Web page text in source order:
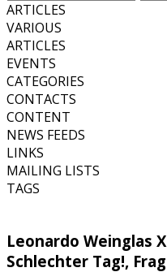
ARTICLES
VARIOUS
ARTICLES
EVENTS
CATEGORIES
CONTACTS
CONTENT
NEWS FEEDS
LINKS
MAILING LISTS
TAGS
Leonardo Weinglas
Schlechter Tag!,